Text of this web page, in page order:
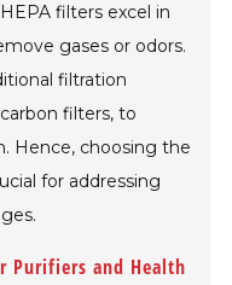
filters excel in
gases or odors.
filtration
filters, to
Hence, choosing the
for addressing
Purifiers and Health